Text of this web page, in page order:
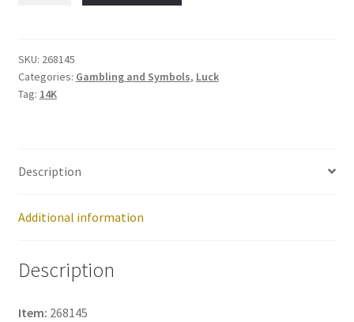
No:
268145
quantity
SKU: 268145
Categories: Gambling and Symbols, Luck
Tag: 14K
Description
Additional information
Description
Item: 268145